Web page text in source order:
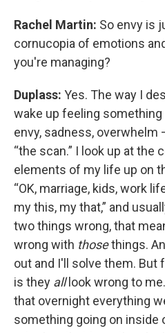
Rachel Martin: So envy is
cornucopia of emotions
you're managing?
Duplass: Yes. The way I
wake up feeling
envy, sadness, overwhelm
“the scan.” I look up at the
elements of my life up on
“OK, marriage, kids, work
my this, my that,” and
two things wrong, that
wrong with thosethings.
out and I'll solve them. But
is they alllook wrong to
that overnight everything
something going on inside